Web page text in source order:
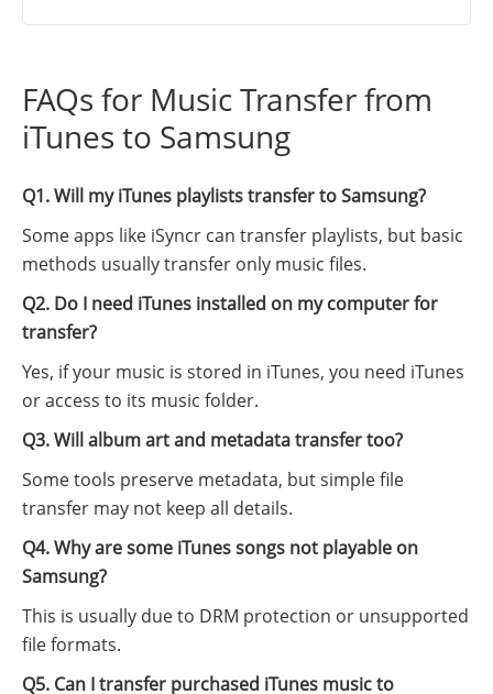
FAQs for Music Transfer from
iTunes to Samsung
Q1. Will my iTunes playlists transfer to Samsung?
Some apps like iSyncr can transfer playlists, but basic
methods usually transfer only music files.
Q2. Do I need iTunes installed on my computer for
transfer?
Yes, if your music is stored in iTunes, you need iTunes
or access to its music folder.
Q3. Will album art and metadata transfer too?
Some tools preserve metadata, but simple file
transfer may not keep all details.
Q4. Why are some iTunes songs not playable on
Samsung?
This is usually due to DRM protection or unsupported
file formats.
Q5. Can I transfer purchased iTunes music to